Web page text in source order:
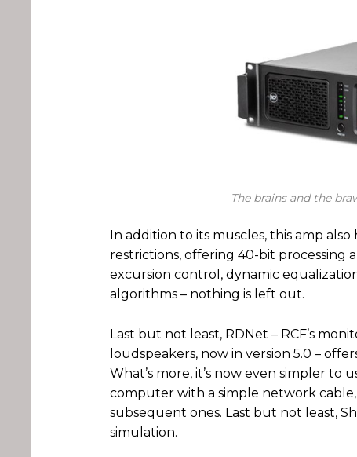
The brains and the
In addition to its muscles, this amp
restrictions, offering 40-bit processing
excursion control, dynamic
algorithms – nothing is left out.
Last but not least, RDNet – RCF’s
loudspeakers, now in version 5.0 –
What’s more, it’s now even simpler to
computer with a simple network
subsequent ones. Last but not least,
simulation.